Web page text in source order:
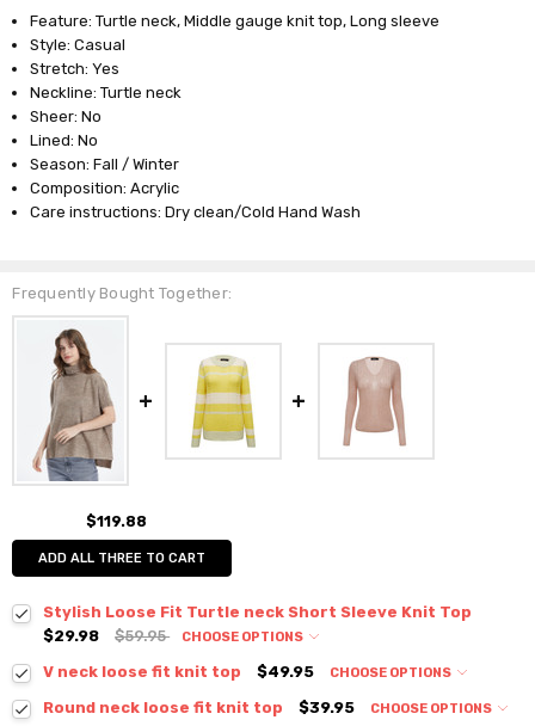
Feature: Turtle neck, Middle gauge knit top, Long sleeve
Style: Casual
Stretch: Yes
Neckline: Turtle neck
Sheer: No
Lined: No
Season: Fall / Winter
Composition: Acrylic
Care instructions: Dry clean/Cold Hand Wash
Frequently Bought Together:
$119.88
ADD ALL THREE TO CART
Stylish Loose Fit Turtle neck Short Sleeve Knit Top
$29.98
$59.95
CHOOSE OPTIONS
V neck loose fit knit top $49.95
CHOOSE OPTIONS
Round neck loose fit knit top $39.95
CHOOSE OPTIONS